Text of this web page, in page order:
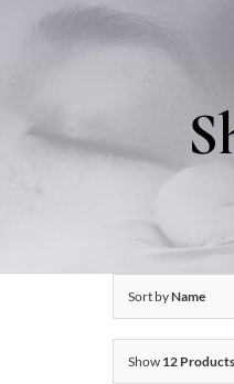
Sort byName
Show 12 Products